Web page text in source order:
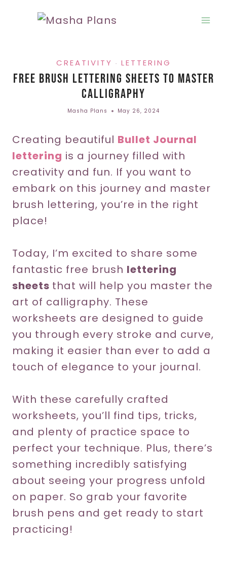
CREATIVITY · LETTERING
Free Brush Lettering Sheets To Master
Calligraphy
Masha Plans May 26, 2024
Creating beautiful Bullet Journal
lettering is a journey filled with
creativity and fun. If you want to
embark on this journey and master
brush lettering, you’re in the right
place!
Today, I’m excited to share some
fantastic free brush lettering
sheets that will help you master the
art of calligraphy. These
worksheets are designed to guide
you through every stroke and curve,
making it easier than ever to add a
touch of elegance to your journal.
With these carefully crafted
worksheets, you’ll find tips, tricks,
and plenty of practice space to
perfect your technique. Plus, there’s
something incredibly satisfying
about seeing your progress unfold
on paper. So grab your favorite
brush pens and get ready to start
practicing!